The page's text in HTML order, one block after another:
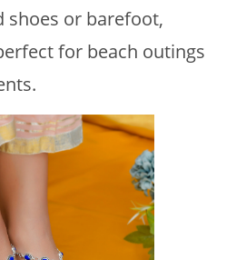
shoes or barefoot,
for beach outings